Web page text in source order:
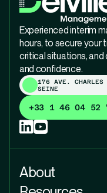
Experienced interim
hours, to secure your
critical situations, and
and confidence.
176 AVE.
SEINE
+33 1 46 04 52
About